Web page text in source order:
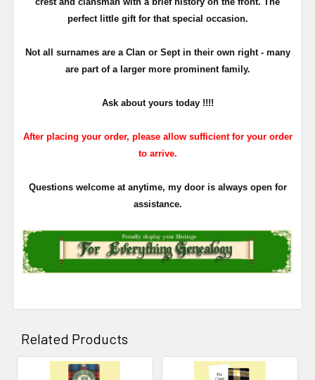
perfect little gift for that special occasion.
Not all surnames are a Clan or Sept in their own right - many
are part of a larger more prominent family.
Ask about yours today !!!!
After placing your order, please allow sufficient for your order
to arrive.
Questions welcome at anytime, my door is always open for
assistance.
Related Products